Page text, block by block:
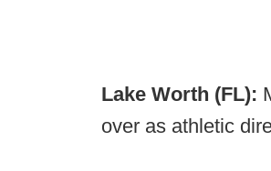
Lake Worth (FL):
over as athletic